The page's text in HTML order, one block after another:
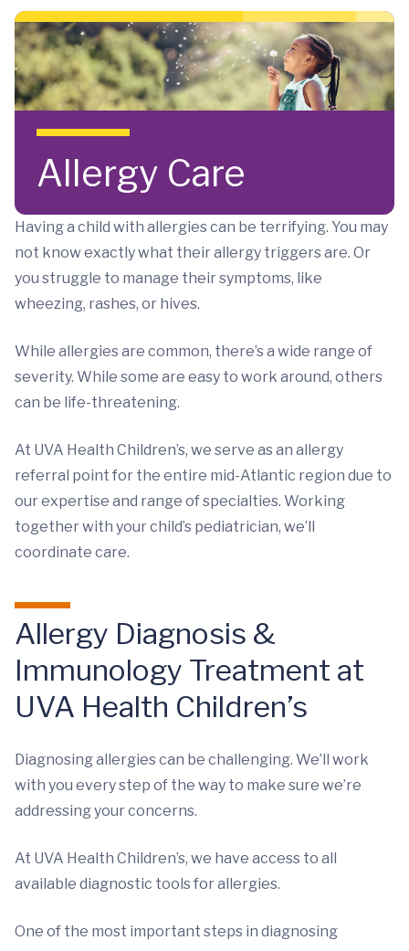
Skip to main content
Allergy Care
Having a child with allergies can be terrifying. You may
not know exactly what their allergy triggers are. Or
you struggle to manage their symptoms, like
wheezing, rashes, or hives.
While allergies are common, there’s a wide range of
severity. While some are easy to work around, others
can be life-threatening.
At UVA Health Children’s, we serve as an allergy
referral point for the entire mid-Atlantic region due to
our expertise and range of specialties. Working
together with your child’s pediatrician, we’ll
coordinate care.
Allergy Diagnosis &
Immunology Treatment at
UVA Health Children’s
Diagnosing allergies can be challenging. We’ll work
with you every step of the way to make sure we’re
addressing your concerns.
At UVA Health Children’s, we have access to all
available diagnostic tools for allergies.
One of the most important steps in diagnosing